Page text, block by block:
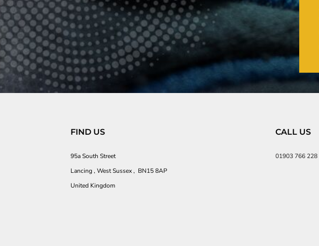
FIND US
95a South Street
Lancing , West Sussex , BN15 8AP
United Kingdom
CALL US
01903 766 228